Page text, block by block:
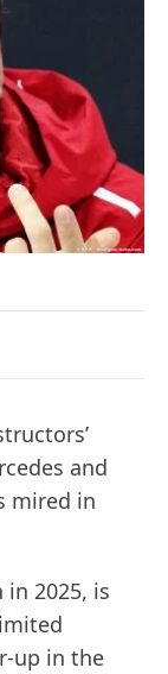
and
mired in
2025, is
up in the